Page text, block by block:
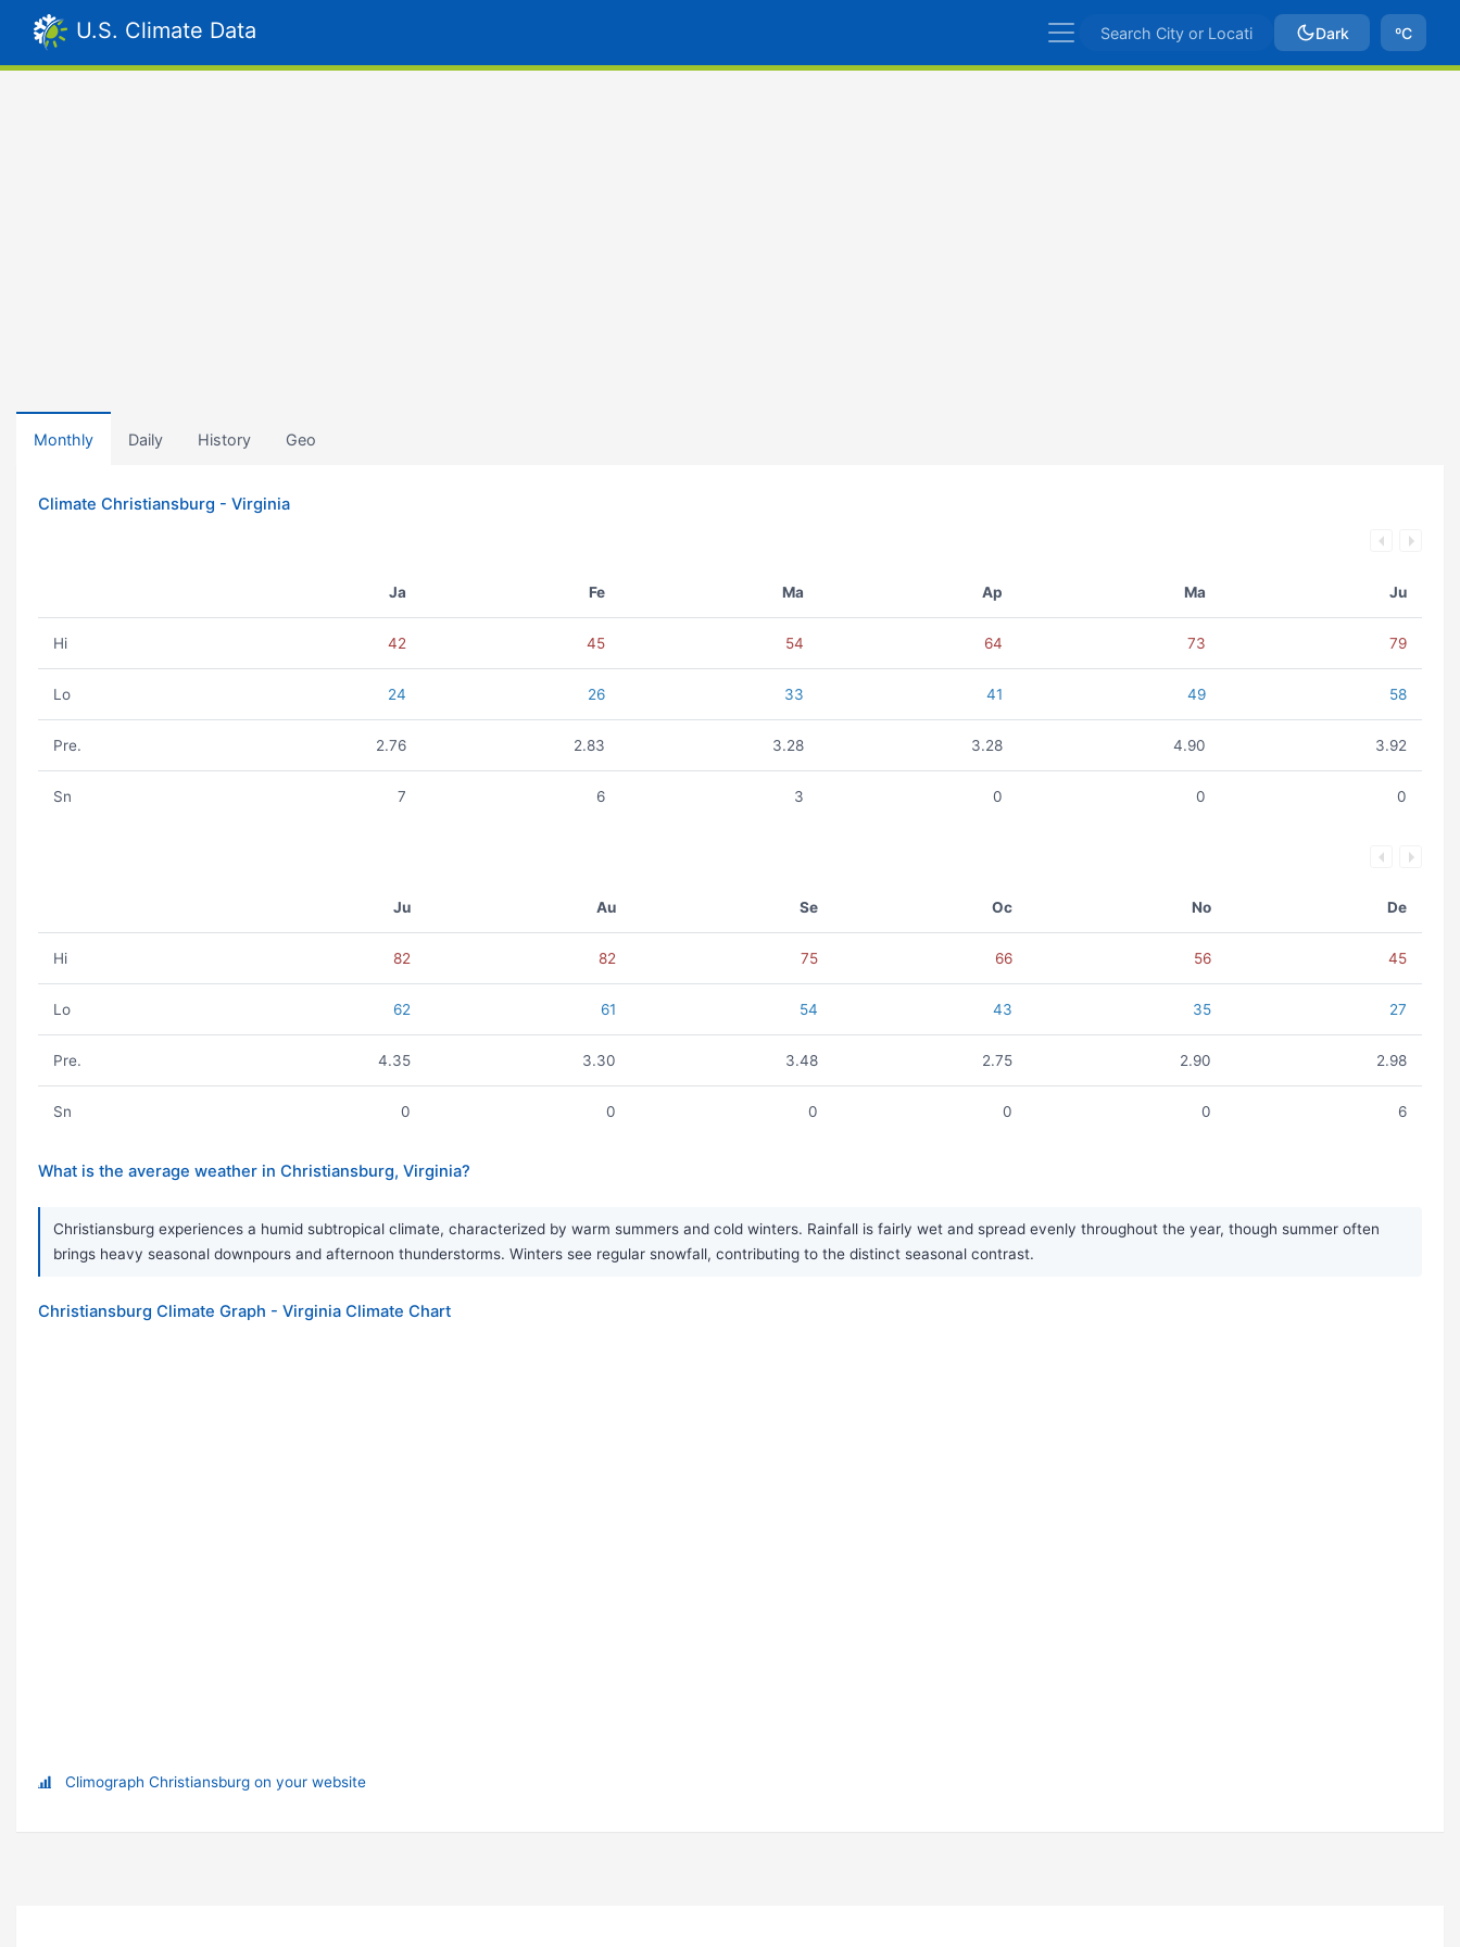
U.S. Climate Data Dark ºC
Monthly Daily History Geo
Climate Christiansburg - Virginia
Ja Fe Ma Ap Ma Ju
Hi 42 45 54 64 73 79
Lo 24 26 33 41 49 58
Pre. 2.76 2.83 3.28 3.28 4.90 3.92
Sn 7 6 3 0 0 0
Ju Au Se Oc No De
Hi 82 82 75 66 56 45
Lo 62 61 54 43 35 27
Pre. 4.35 3.30 3.48 2.75 2.90 2.98
Sn 0 0 0 0 0 6
What is the average weather in Christiansburg, Virginia?
Christiansburg experiences a humid subtropical climate, characterized by warm summers and cold winters. Rainfall is fairly wet and spread evenly throughout the year, though summer often
brings heavy seasonal downpours and afternoon thunderstorms. Winters see regular snowfall, contributing to the distinct seasonal contrast.
Christiansburg Climate Graph - Virginia Climate Chart
Climograph Christiansburg on your website